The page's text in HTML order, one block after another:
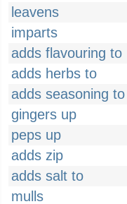
leavens
imparts
adds flavouring to
adds herbs to
adds seasoning to
gingers up
peps up
adds zip
adds salt to
mulls